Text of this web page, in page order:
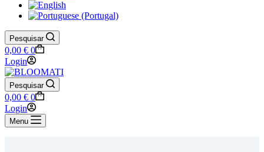
Pesquisar
Shopping
cart
0,00 € 0
Login
Pesquisar
Shopping
cart
0,00 € 0
Login
Menu